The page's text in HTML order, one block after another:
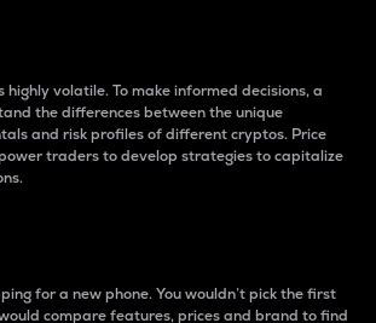
highly volatile. To make informed decisions, a
the differences between the unique
and risk profiles of different cryptos. Price
traders to develop strategies to capitalize
for a new phone. You wouldn’t pick the first
compare features, prices and brand to find